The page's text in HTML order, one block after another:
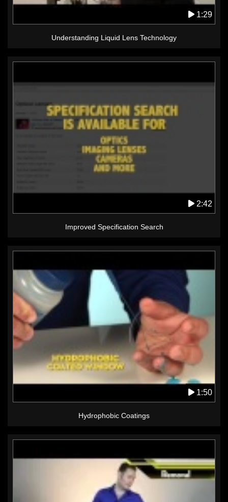
1:29
Understanding Liquid Lens Technology
2:42
Improved Specification Search
1:50
Hydrophobic Coatings